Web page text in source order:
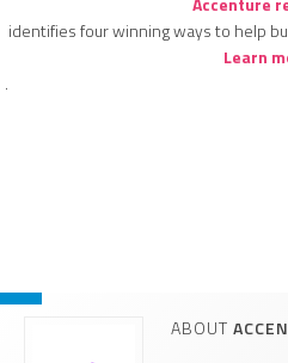
identifies four winning ways to help
Learn
.
ABOUT